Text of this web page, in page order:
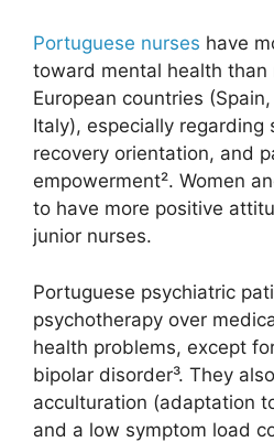
Portuguese nurses have
toward mental health than
European countries
Italy), especially regarding
recovery orientation, and
empowerment². Women
to have more positive
junior nurses.
Portuguese psychiatric
psychotherapy over
health problems, except
bipolar disorder³. They
acculturation (adaptation
and a low symptom load